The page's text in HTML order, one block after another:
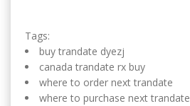
Tags:
buy trandate dyezj
canada trandate rx buy
where to order next trandate
where to purchase next trandate